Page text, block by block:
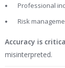
Professional
Risk
Accuracy is
misinterpreted.